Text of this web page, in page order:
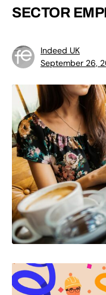
SECTOR
Indeed UK
September 26,